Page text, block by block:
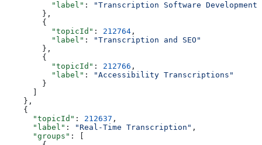
          "label"
:
"Transcription Software Development"
        },
        {
          "topicId"
: 212764 ,
          "label"
:
"Transcription and SEO"
        },
        {
          "topicId"
: 212766 ,
          "label"
:
"Accessibility Transcriptions"
        }
    },
    {
      "topicId"
: 212637 ,
      "label"
: "Real-Time Transcription" ,
      "groups"
: [